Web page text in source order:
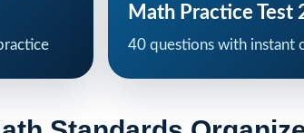
Math Practice Test
40 questions with instant